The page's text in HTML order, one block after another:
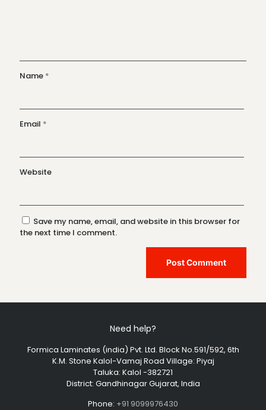
Name *
Email *
Website
Save my name, email, and website in this browser for
the next time I comment.
Need help?
Formica Laminates (india) Pvt. Ltd. Block No.591/592, 6th
K.M. Stone Kalol-Vamaj Road Village: Piyaj
Taluka: Kalol -382721
District: Gandhinagar Gujarat, India
Phone: +91 9099976430